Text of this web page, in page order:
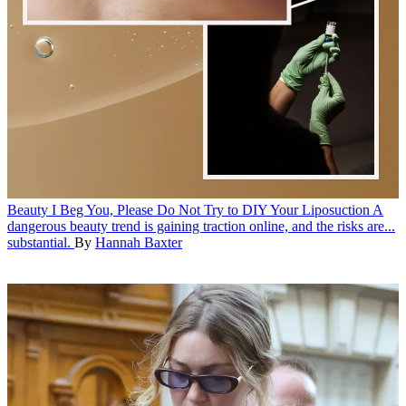
Beauty I Beg You, Please Do Not Try to DIY Your Liposuction A
dangerous beauty trend is gaining traction online, and the risks are...
substantial. By Hannah Baxter